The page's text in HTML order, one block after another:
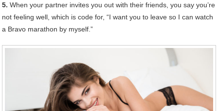
5. When your partner invites you out with their friends, you say you’re
not feeling well, which is code for, “I want you to leave so I can watch
a Bravo marathon by myself.”